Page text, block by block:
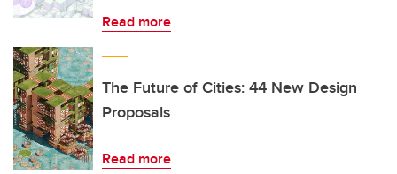
Read more
The Future of Cities: 44 New Design
Proposals
Read more